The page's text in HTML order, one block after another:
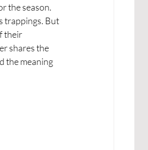
the season.
trappings. But
their
shares the
the meaning